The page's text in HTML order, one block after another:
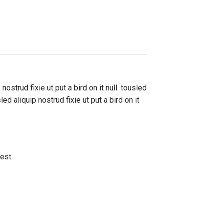
fixie ut put a bird on it null. tousled
aliquip nostrud fixie ut put a bird on it